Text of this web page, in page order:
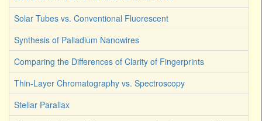
Solar Tubes vs. Conventional Fluorescent
Synthesis of Palladium Nanowires
Comparing the Differences of Clarity of Fingerprints
Thin-Layer Chromatography vs. Spectroscopy
Stellar Parallax